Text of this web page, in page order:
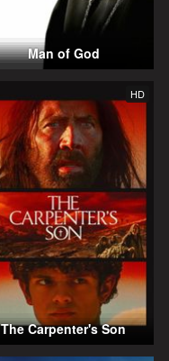
Man of God
HD
The Carpenter's Son